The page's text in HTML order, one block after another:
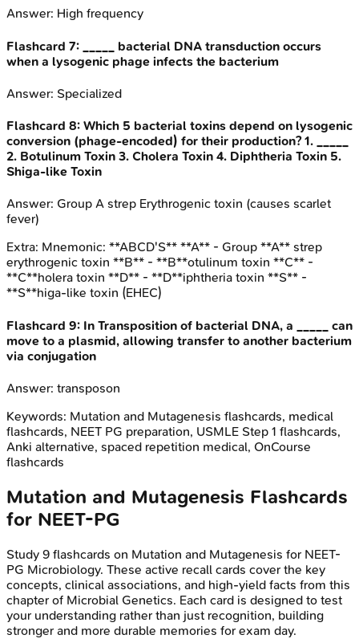
Answer: High frequency
Flashcard 7:
_____ bacterial DNA transduction occurs
when a lysogenic phage infects the bacterium
Answer: Specialized
Flashcard 8: Which 5 bacterial toxins depend on lysogenic
conversion (phage-encoded) for their production? 1. _____
2. Botulinum Toxin 3. Cholera Toxin 4. Diphtheria Toxin 5.
Shiga-like Toxin
Answer: Group A strep Erythrogenic toxin (causes scarlet
fever)
Extra: Mnemonic: **ABCD'S** **A** - Group **A** strep
erythrogenic toxin **B** - **B**otulinum toxin **C** -
**C**holera toxin **D** - **D**iphtheria toxin **S** -
**S**higa-like toxin (EHEC)
Flashcard 9: In Transposition of bacterial DNA, a _____ can
move to a plasmid, allowing transfer to another bacterium
via conjugation
Answer: transposon
Keywords: Mutation and Mutagenesis flashcards, medical
flashcards, NEET PG preparation, USMLE Step 1 flashcards,
Anki alternative, spaced repetition medical, OnCourse
flashcards
Mutation and Mutagenesis Flashcards
for NEET-PG
Study 9 flashcards on Mutation and Mutagenesis for NEET-
PG Microbiology. These active recall cards cover the key
concepts, clinical associations, and high-yield facts from this
chapter of Microbial Genetics. Each card is designed to test
your understanding rather than just recognition, building
stronger and more durable memories for exam day.